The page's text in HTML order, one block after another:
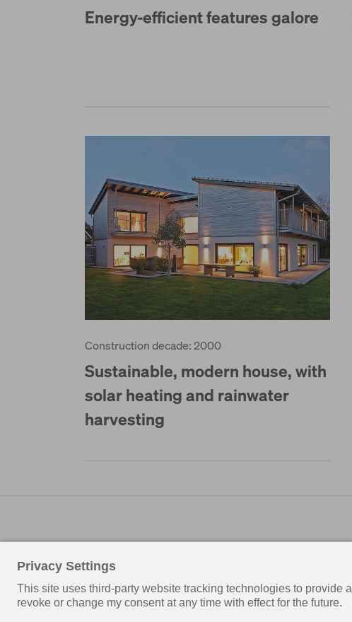
Energy-efficient features galore
Construction decade: 2000
Sustainable, modern house, with
solar heating and rainwater
harvesting
© WeberHaus UK
News Privacy policy
Terms of use
Privacy settings